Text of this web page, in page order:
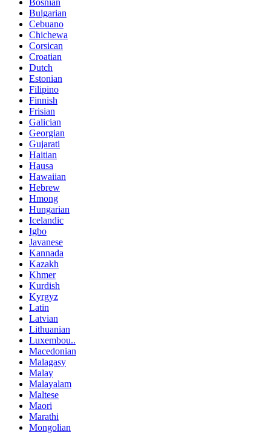
Bulgarian
Cebuano
Chichewa
Corsican
Croatian
Dutch
Estonian
Filipino
Finnish
Frisian
Galician
Georgian
Gujarati
Haitian
Hausa
Hawaiian
Hebrew
Hmong
Hungarian
Icelandic
Igbo
Javanese
Kannada
Kazakh
Khmer
Kurdish
Kyrgyz
Latin
Latvian
Lithuanian
Luxembou..
Macedonian
Malagasy
Malay
Malayalam
Maltese
Maori
Marathi
Mongolian